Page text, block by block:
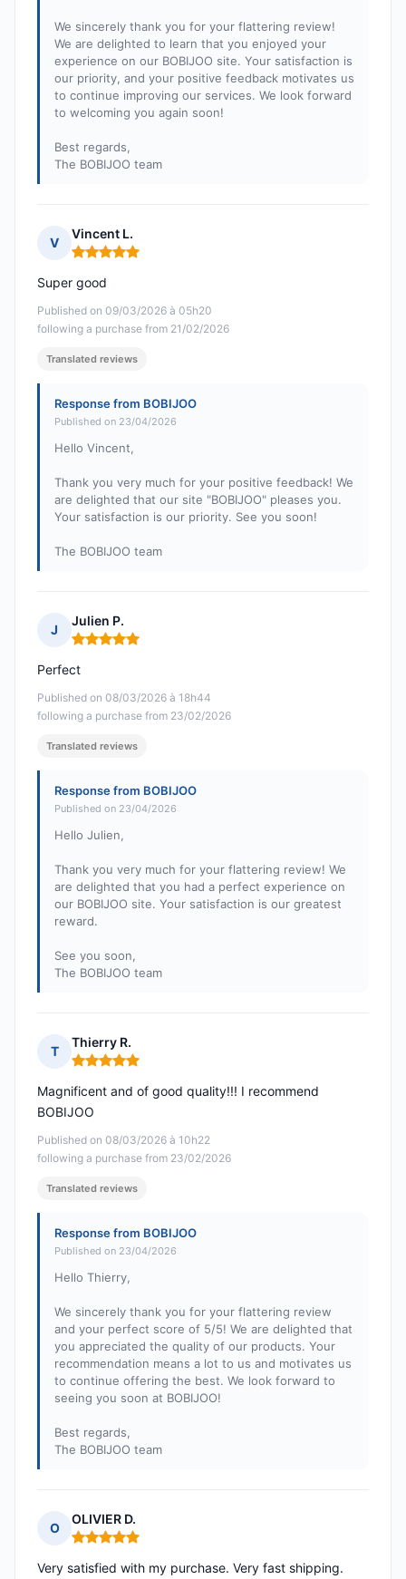
We sincerely thank you for your flattering review!
We are delighted to learn that you enjoyed your
experience on our BOBIJOO site. Your satisfaction is
our priority, and your positive feedback motivates us
to continue improving our services. We look forward
to welcoming you again soon!
Best regards,
The BOBIJOO team
V
Vincent L.
Rating: 5 out of 5
Published on 09/03/2026 à 05h20
following a purchase from 21/02/2026
Super good
Translated reviews
Response from BOBIJOO
Published on 23/04/2026
Hello Vincent,
Thank you very much for your positive feedback! We
are delighted that our site "BOBIJOO" pleases you.
Your satisfaction is our priority. See you soon!
The BOBIJOO team
J
Julien P.
Rating: 5 out of 5
Published on 08/03/2026 à 18h44
following a purchase from 23/02/2026
Perfect
Translated reviews
Response from BOBIJOO
Published on 23/04/2026
Hello Julien,
Thank you very much for your flattering review! We
are delighted that you had a perfect experience on
our BOBIJOO site. Your satisfaction is our greatest
reward.
See you soon,
The BOBIJOO team
T
Thierry R.
Rating: 5 out of 5
Published on 08/03/2026 à 10h22
following a purchase from 23/02/2026
Magnificent and of good quality!!! I recommend
BOBIJOO
Translated reviews
Response from BOBIJOO
Published on 23/04/2026
Hello Thierry,
We sincerely thank you for your flattering review
and your perfect score of 5/5! We are delighted that
you appreciated the quality of our products. Your
recommendation means a lot to us and motivates us
to continue offering the best. We look forward to
seeing you soon at BOBIJOO!
Best regards,
The BOBIJOO team
O
OLIVIER D.
Rating: 5 out of 5
Very satisfied with my purchase. Very fast shipping.